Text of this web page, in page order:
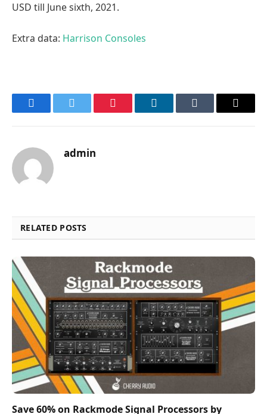
USD till June sixth, 2021.
Extra data: Harrison Consoles
FacebookTwitter Pinterest LinkedInTumblr Email
admin
RELATED POSTS
Save 60% on Rackmode Signal Processors by